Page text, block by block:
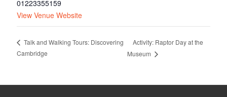
01223355159
View Venue Website
Talk and Walking Tours: Discovering
Cambridge
Activity: Raptor Day at the
Museum